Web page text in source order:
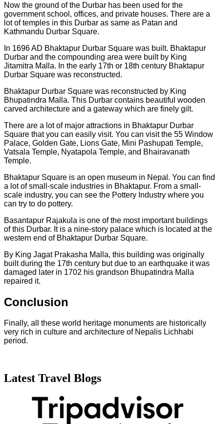
Now the ground of the Durbar has been used for the
government school, offices, and private houses. There are a
lot of temples in this Durbar as same as Patan and
Kathmandu Durbar Square.
In 1696 AD Bhaktapur Durbar Square was built. Bhaktapur
Durbar and the compounding area were built by King
Jitamitra Malla. In the early 17th or 18th century Bhaktapur
Durbar Square was reconstructed.
Bhaktapur Durbar Square was reconstructed by King
Bhupatindra Malla. This Durbar contains beautiful wooden
carved architecture and a gateway which are finely gilt.
There are a lot of major attractions in Bhaktapur Durbar
Square that you can easily visit. You can visit the 55 Window
Palace, Golden Gate, Lions Gate, Mini Pashupati Temple,
Vatsala Temple, Nyatapola Temple, and Bhairavanath
Temple.
Bhaktapur Square is an open museum in Nepal. You can find
a lot of small-scale industries in Bhaktapur. From a small-
scale industry, you can see the Pottery Industry where you
can try to do pottery.
Basantapur Rajakula is one of the most important buildings
of this Durbar. It is a nine-story palace which is located at the
western end of Bhaktapur Durbar Square.
By King Jagat Prakasha Malla, this building was originally
built during the 17th century but due to an earthquake it was
damaged later in 1702 his grandson Bhupatindra Malla
repaired it.
Conclusion
Finally, all these world heritage monuments are historically
very rich in culture and architecture of Nepalis Lichhabi
period.
Latest Travel Blogs